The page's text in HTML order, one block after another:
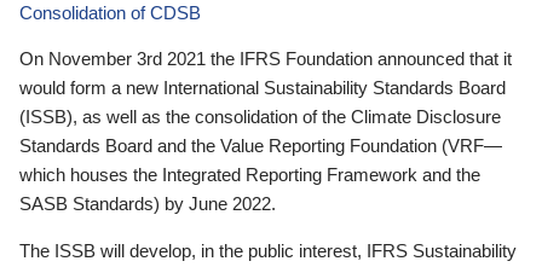
Consolidation of CDSB
On November 3rd 2021 the IFRS Foundation announced that it
would form a new International Sustainability Standards Board
(ISSB), as well as the consolidation of the Climate Disclosure
Standards Board and the Value Reporting Foundation (VRF—
which houses the Integrated Reporting Framework and the
SASB Standards) by June 2022.
The ISSB will develop, in the public interest, IFRS Sustainability